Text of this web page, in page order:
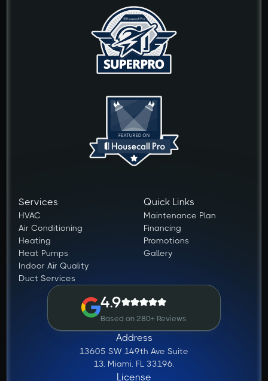
Services
HVAC
Air Conditioning
Heating
Heat Pumps
Indoor Air Quality
Duct Services
Quick Links
Maintenance Plan
Financing
Promotions
Gallery
4.9
Based on 280+ Reviews
Address
13605 SW 149th Ave Suite
13, Miami, FL 33196.
License